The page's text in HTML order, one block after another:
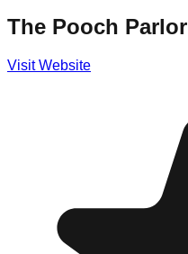
The Pooch Parlor
Visit Website